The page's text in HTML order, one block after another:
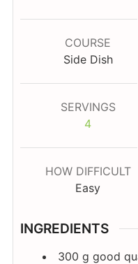
COURSE
Side Dish
SERVINGS
4
HOW DIFFICULT
Easy
INGREDIENTS
300 g good